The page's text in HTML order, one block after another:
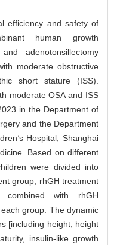
efficiency and safety of
human growth
adenotonsillectomy
moderate obstructive
short stature (ISS).
moderate OSA and ISS
in the Department of
and the Department
's Hospital, Shanghai
Based on different
were divided into
group, rhGH treatment
combined with rhGH
group. The dynamic
[including height, height
insulin-like growth